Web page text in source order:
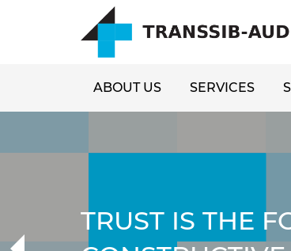
ABOUT US SERVICES
TRUST IS THE